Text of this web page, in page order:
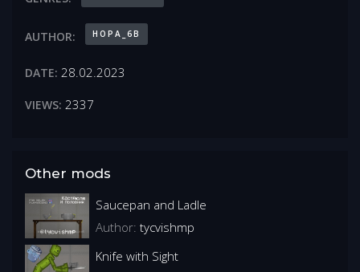
AUTHOR: HOPA_6B
DATE: 28.02.2023
VIEWS: 2337
Other mods
Saucepan and Ladle
Author: tycvishmp
Knife with Sight